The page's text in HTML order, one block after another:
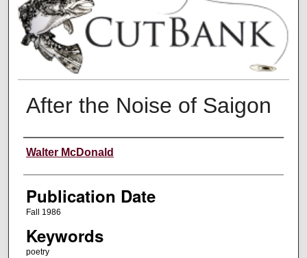
After the Noise of Saigon
Creators
Walter McDonald
Publication Date
Fall 1986
Keywords
poetry